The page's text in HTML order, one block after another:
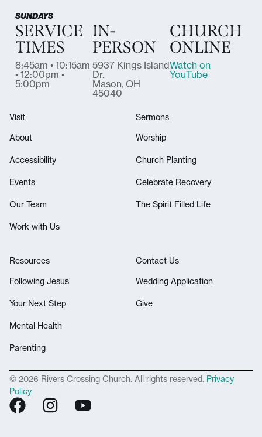
SUNDAYS
SERVICE
TIMES
8:45am • 10:15am
• 12:00pm •
5:00pm
IN-
PERSON
5937 Kings Island
Dr.
Mason, OH
45040
CHURCH
ONLINE
Watch on
YouTube
Visit
About
Accessibility
Events
Our Team
Work with Us
Sermons
Worship
Church Planting
Celebrate Recovery
The Spirit Filled Life
Resources
Following Jesus
Your Next Step
Mental Health
Parenting
Contact Us
Wedding Application
Give
© 2026 Rivers Crossing Church. All rights reserved. Privacy
Policy